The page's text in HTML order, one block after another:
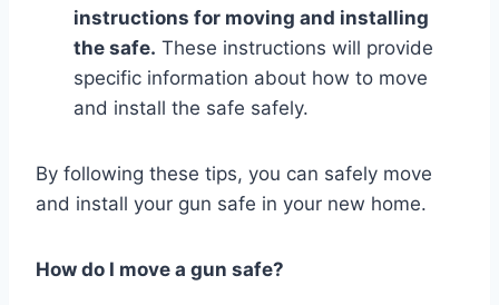
instructions for moving and installing
the safe. These instructions will provide
specific information about how to move
and install the safe safely.
By following these tips, you can safely move
and install your gun safe in your new home.
How do I move a gun safe?